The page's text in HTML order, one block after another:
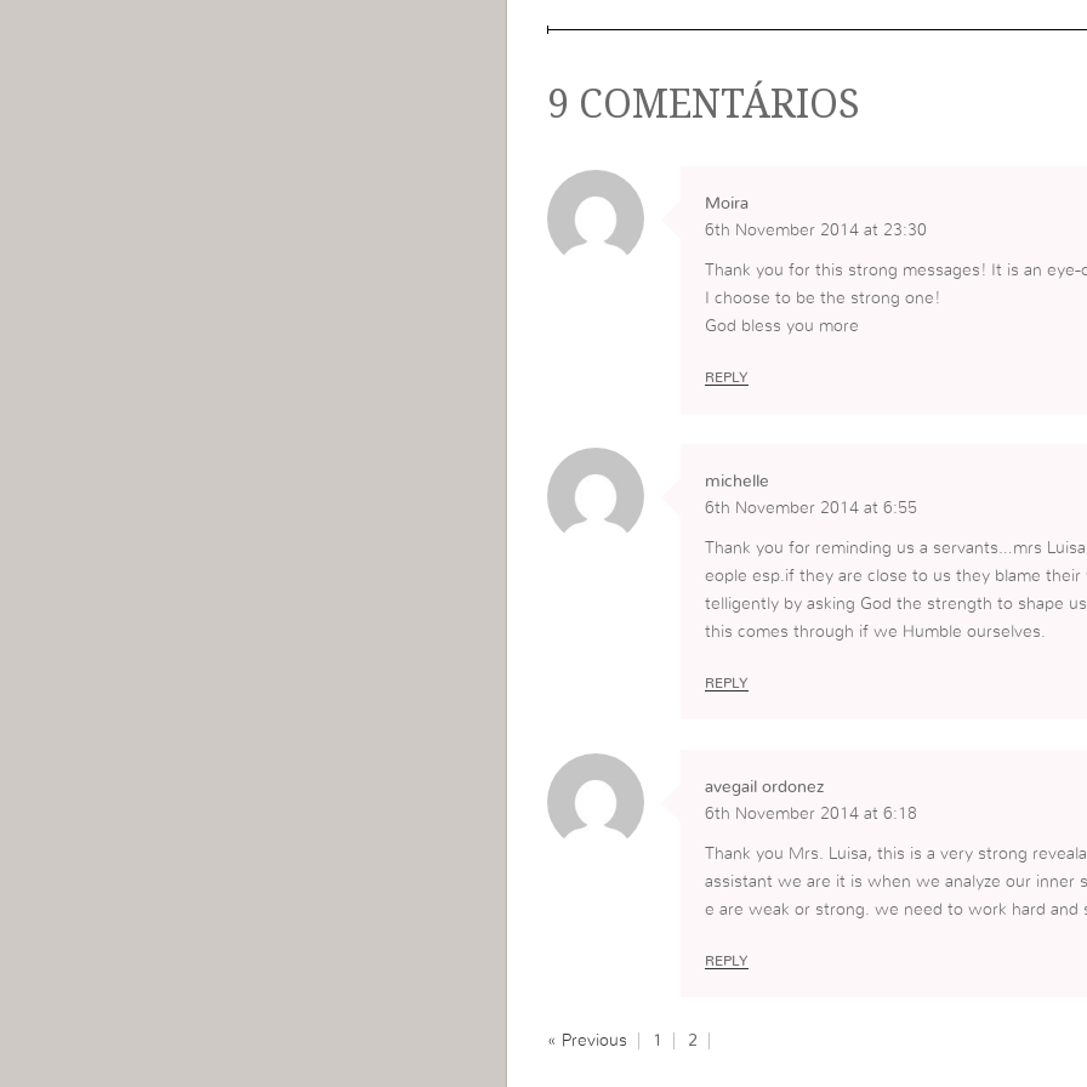
9 COMENTÁRIOS
Moira
6th November 2014 at 23:30
Thank you for this strong messages! It is an eye-
I choose to be the strong one!
God bless you more
REPLY
michelle
6th November 2014 at 6:55
Thank you for reminding us a servants…mrs
eople esp.if they are close to us they blame
telligently by asking God the strength to shape
this comes through if we Humble ourselves.
REPLY
avegail ordonez
6th November 2014 at 6:18
Thank you Mrs. Luisa, this is a very strong
assistant we are it is when we analyze our
e are weak or strong. we need to work hard and
REPLY
« Previous 1 2